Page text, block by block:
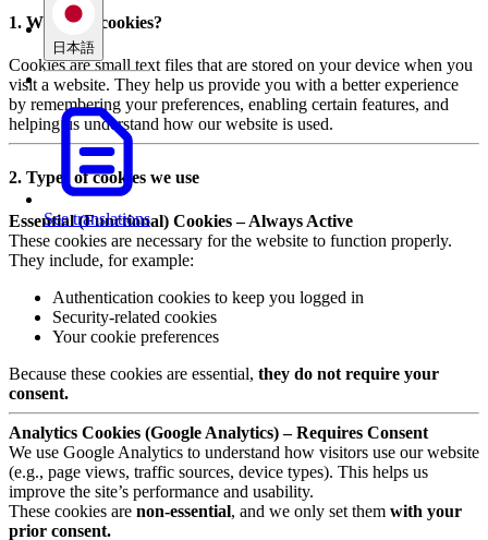
日本語
See translations
1. What are cookies?
Cookies are small text files that are stored on your device when you
visit a website. They help us provide you with a better experience
by remembering your preferences, enabling certain features, and
helping us understand how our website is used.
2. Types of cookies we use
Essential (Functional) Cookies – Always Active
These cookies are necessary for the website to function properly.
They include, for example:
Authentication cookies to keep you logged in
Security-related cookies
Your cookie preferences
Because these cookies are essential, they do not require your
consent.
Analytics Cookies (Google Analytics) – Requires Consent
We use Google Analytics to understand how visitors use our website
(e.g., page views, traffic sources, device types). This helps us
improve the site’s performance and usability.
These cookies are non-essential, and we only set them with your
prior consent.